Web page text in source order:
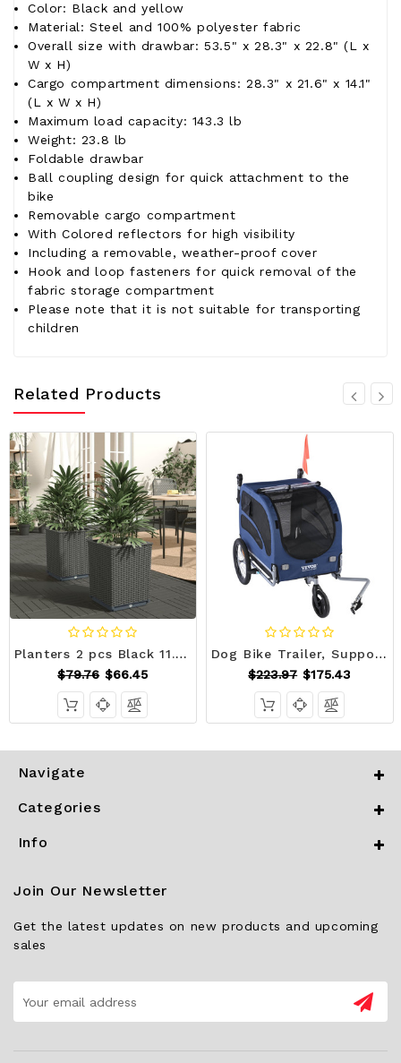
Color: Black and yellow
Material: Steel and 100% polyester fabric
Overall size with drawbar: 53.5" x 28.3" x 22.8" (L x
W x H)
Cargo compartment dimensions: 28.3" x 21.6" x 14.1"
(L x W x H)
Maximum load capacity: 143.3 lb
Weight: 23.8 lb
Foldable drawbar
Ball coupling design for quick attachment to the
bike
Removable cargo compartment
With Colored reflectors for high visibility
Including a removable, weather-proof cover
Hook and loop fasteners for quick removal of the
fabric storage compartment
Please note that it is not suitable for transporting
children
Related Products
Planters 2 pcs Black 11.8"x11.8"x14.6" Polypropylene A949-364182
$79.76 $66.45
Dog Bike Trailer, Supports up to 100 lbs, 2-in-1 Pet Stroller Cart Bicycle Carrier, Easy Folding Ca E415-TCTCLYSCWZXCFH21DV0
$223.97 $175.43
Navigate
Categories
Info
Join Our Newsletter
Get the latest updates on new products and upcoming
sales
Address